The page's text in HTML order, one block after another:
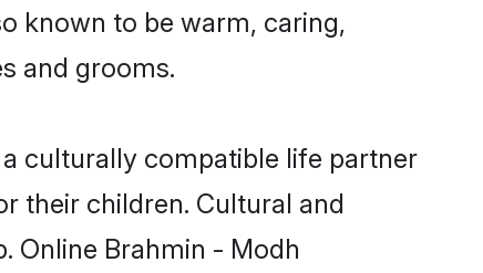
known to be warm, caring,
and grooms.
culturally compatible life partner
their children. Cultural and
Online Brahmin - Modh